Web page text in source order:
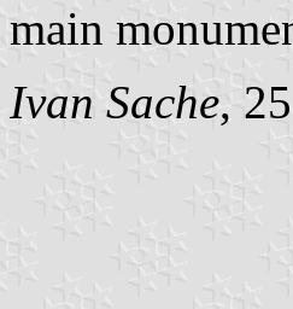
main
Ivan Sache,